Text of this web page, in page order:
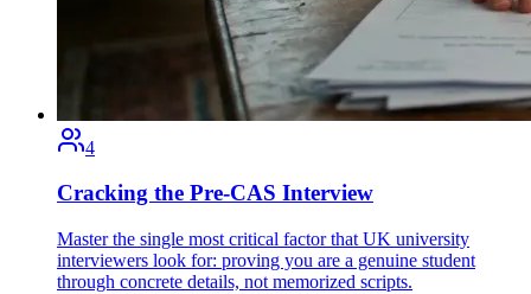
4
Cracking the Pre-CAS Interview
Master the single most critical factor that UK university
interviewers look for: proving you are a genuine student
through concrete details, not memorized scripts.